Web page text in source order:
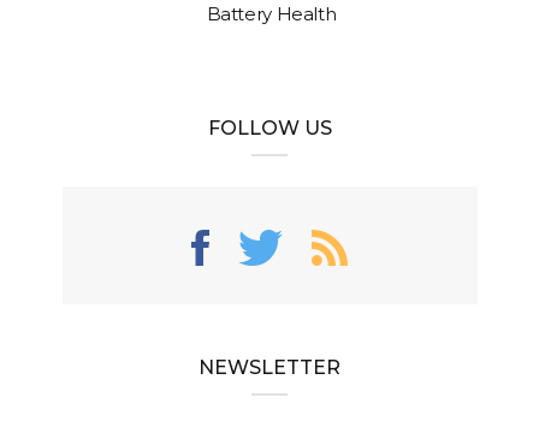
Battery Health
FOLLOW US
NEWSLETTER